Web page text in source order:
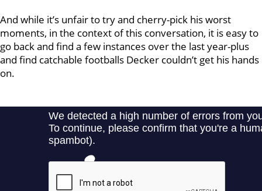
And while it’s unfair to try and cherry-pick his worst
moments, in the context of this conversation, it is easy to
go back and find a few instances over the last year-plus
and find catchable footballs Decker couldn’t get his hands
on.